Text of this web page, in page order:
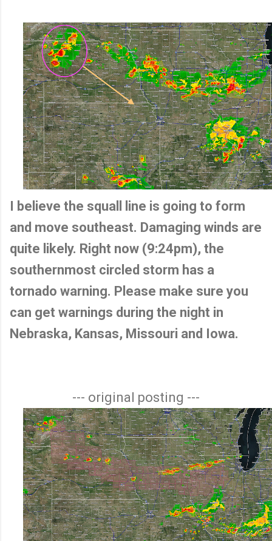
I believe the squall line is going to form
and move southeast. Damaging winds are
quite likely. Right now (9:24pm), the
southernmost circled storm has a
tornado warning. Please make sure you
can get warnings during the night in
Nebraska, Kansas, Missouri and Iowa.
--- original posting ---